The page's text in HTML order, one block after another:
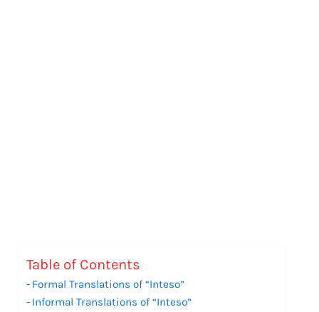
Table of Contents
Formal Translations of “Inteso”
Informal Translations of “Inteso”